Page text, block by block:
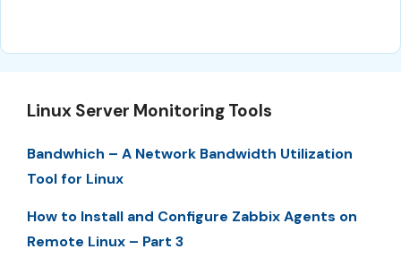
Linux Server Monitoring Tools
Bandwhich – A Network Bandwidth Utilization
Tool for Linux
How to Install and Configure Zabbix Agents on
Remote Linux – Part 3